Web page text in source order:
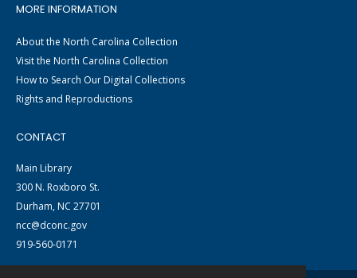
MORE INFORMATION
About the North Carolina Collection
Visit the North Carolina Collection
How to Search Our Digital Collections
Rights and Reproductions
CONTACT
Main Library
300 N. Roxboro St.
Durham, NC 27701
ncc@dconc.gov
919-560-0171